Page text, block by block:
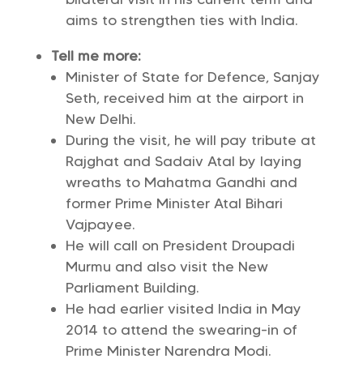
aims to strengthen ties with India.
Tell me more:
Minister of State for Defence, Sanjay
Seth, received him at the airport in
New Delhi.
During the visit, he will pay tribute at
Rajghat and Sadaiv Atal by laying
wreaths to Mahatma Gandhi and
former Prime Minister Atal Bihari
Vajpayee.
He will call on President Droupadi
Murmu and also visit the New
Parliament Building.
He had earlier visited India in May
2014 to attend the swearing-in of
Prime Minister Narendra Modi.